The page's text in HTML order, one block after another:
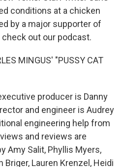
conditions at a chicken
by a major supporter of
out our podcast.
MINGUS' "PUSSY CAT
producer is Danny
and engineer is Audrey
engineering help from
and reviews are
Amy Salit, Phyllis Myers,
Briger, Lauren Krenzel, Heidi